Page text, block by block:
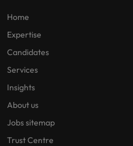
Home
Expertise
Candidates
Services
Insights
About us
Jobs sitemap
Trust Centre